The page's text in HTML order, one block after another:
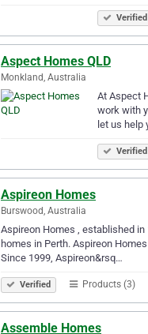
Verified
Aspect Homes QLD
Monkland, Australia
At Aspect
work with
let us help
Verified
Aspireon Homes
Burswood, Australia
Aspireon Homes , established
homes in Perth. Aspireon
Since 1999, Aspireon&rsq…
Verified Products (3)
Assemble Homes